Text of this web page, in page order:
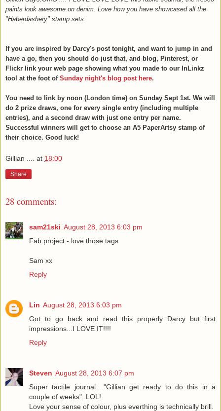
paints look awesome on denim. Love how you have showcased all the
"Haberdashery" stamp sets.
If you are inspired by Darcy's post tonight, and want to jump in and
have a go, then you should do just that, and blog, Pinterest, or
Flickr link your web page showing what you made to our InLinkz
tool at the foot of Sunday night's blog post here.
You need to link by noon (London time) on Sunday Sept 1st. We will
do 2 prize draws, one for every single entry (including multiple
entries), and a second draw with just one entry per name.
Successful winners will get to choose an A5 PaperArtsy stamp of
their choice. Good luck!
Gillian .... at 18:00
Share
28 comments:
sam21ski August 28, 2013 6:03 pm
Fab project - love those tags
Sam xx
Reply
Lin August 28, 2013 6:03 pm
Got to go back and read this properly Darcy but first
impressions...I LOVE IT!!!!
Reply
Steven August 28, 2013 6:07 pm
Super tactile journal...."Gillian get ready to do this in a
couple of weeks"..LOL!
Love your sense of colour, plus everthing is technically brill.